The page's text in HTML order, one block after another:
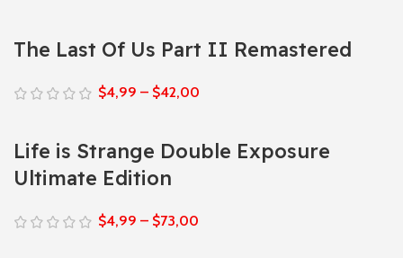
The Last Of Us Part II Remastered
$4,99 – $42,00
Life is Strange Double Exposure
Ultimate Edition
$4,99 – $73,00